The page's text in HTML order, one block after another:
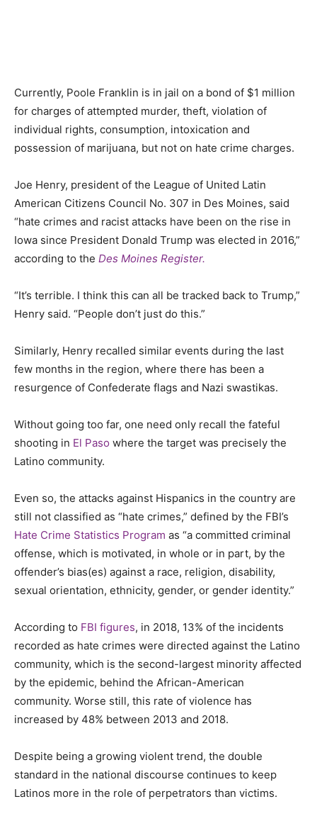
Currently, Poole Franklin is in jail on a bond of $1 million
for charges of attempted murder, theft, violation of
individual rights, consumption, intoxication and
possession of marijuana, but not on hate crime charges.
Joe Henry, president of the League of United Latin
American Citizens Council No. 307 in Des Moines, said
“hate crimes and racist attacks have been on the rise in
Iowa since President Donald Trump was elected in 2016,”
according to the Des Moines Register.
“It’s terrible. I think this can all be tracked back to Trump,”
Henry said. “People don’t just do this.”
Similarly, Henry recalled similar events during the last
few months in the region, where there has been a
resurgence of Confederate flags and Nazi swastikas.
Without going too far, one need only recall the fateful
shooting in El Paso where the target was precisely the
Latino community.
Even so, the attacks against Hispanics in the country are
still not classified as “hate crimes,” defined by the FBI’s
Hate Crime Statistics Program as “a committed criminal
offense, which is motivated, in whole or in part, by the
offender’s bias(es) against a race, religion, disability,
sexual orientation, ethnicity, gender, or gender identity.”
According to FBI figures, in 2018, 13% of the incidents
recorded as hate crimes were directed against the Latino
community, which is the second-largest minority affected
by the epidemic, behind the African-American
community. Worse still, this rate of violence has
increased by 48% between 2013 and 2018.
Despite being a growing violent trend, the double
standard in the national discourse continues to keep
Latinos more in the role of perpetrators than victims.